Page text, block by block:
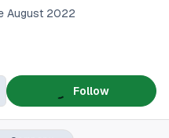
August 2022
Follow